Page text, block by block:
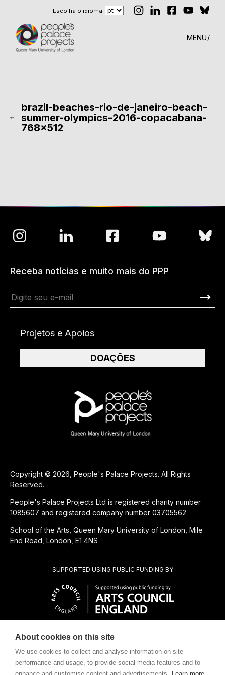
Escolha o idioma
MENU
brazil-beaches-rio-de-janeiro-beach-
summer-olympics-2016-copacabana-
768×512
SUBSIDIÁRIA BENEFICENTE DE
SUPPORTED USING PUBLIC FUNDING BY
Copyright © 2026, People's Palace Projects. All Rights
Reserved.
People's Palace Projects Ltd is registered charity number
1085607 and registered company number 03705562
School of the Arts, Queen Mary University of London, Mile
End Road, London, E1 4NS
Receba notícias e muito mais do PPP
Projetos e Apoios
DOAÇÕES
About cookies on this site
We use cookies to collect and analyse information on site
performance and usage, to provide social media features and to